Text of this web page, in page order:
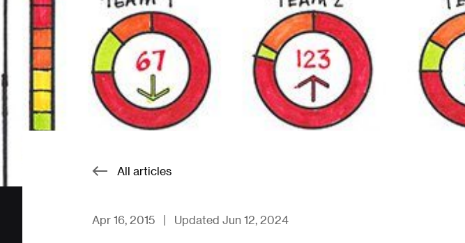
All articles
Apr 16, 2015 | Updated Jun 12, 2024